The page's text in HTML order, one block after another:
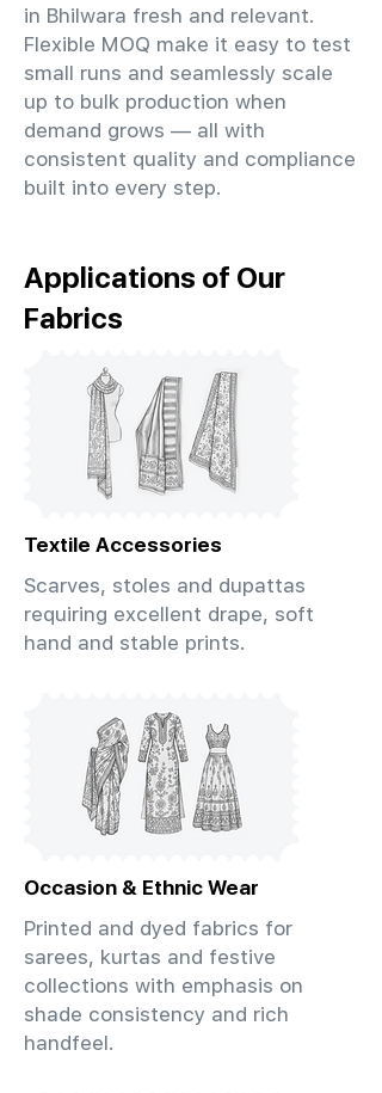
in Bhilwara fresh and relevant.
Flexible MOQ make it easy to test
small runs and seamlessly scale
up to bulk production when
demand grows — all with
consistent quality and compliance
built into every step.
Applications of Our
Fabrics
Textile Accessories
Scarves, stoles and dupattas
requiring excellent drape, soft
hand and stable prints.
Occasion & Ethnic Wear
Printed and dyed fabrics for
sarees, kurtas and festive
collections with emphasis on
shade consistency and rich
handfeel.